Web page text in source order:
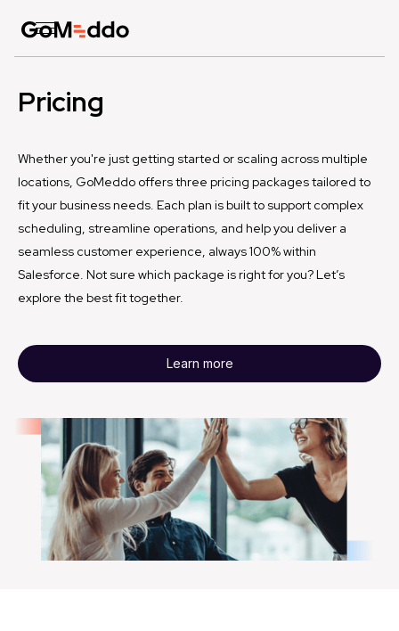
Pricing
Whether you're just getting started or scaling across multiple
locations, GoMeddo offers three pricing packages tailored to
fit your business needs. Each plan is built to support complex
scheduling, streamline operations, and help you deliver a
seamless customer experience, always 100% within
Salesforce. Not sure which package is right for you? Let’s
explore the best fit together.
Learn more